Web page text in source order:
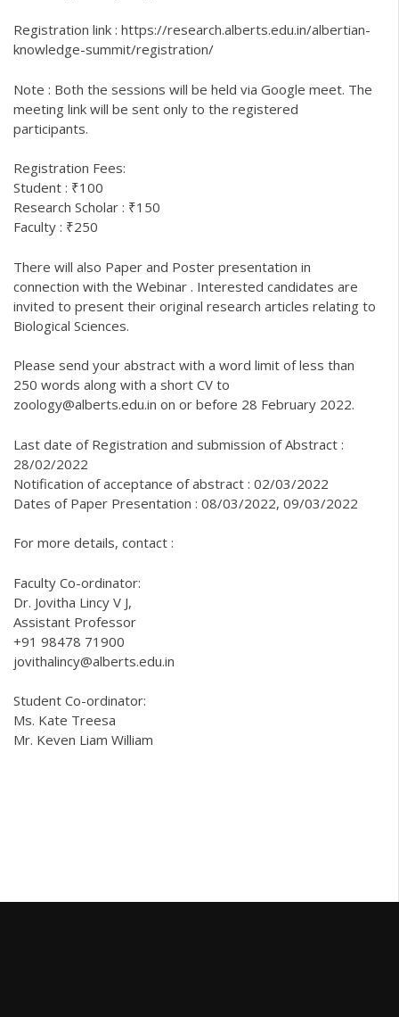
Registration link : https://research.alberts.edu.in/albertian-
knowledge-summit/registration/
Note : Both the sessions will be held via Google meet. The
meeting link will be sent only to the registered
participants.
Registration Fees:
Student : ₹100
Research Scholar : ₹150
Faculty : ₹250
There will also Paper and Poster presentation in
connection with the Webinar . Interested candidates are
invited to present their original research articles relating to
Biological Sciences.
Please send your abstract with a word limit of less than
250 words along with a short CV to
zoology@alberts.edu.in on or before 28 February 2022.
Last date of Registration and submission of Abstract :
28/02/2022
Notification of acceptance of abstract : 02/03/2022
Dates of Paper Presentation : 08/03/2022, 09/03/2022
For more details, contact :
Faculty Co-ordinator:
Dr. Jovitha Lincy V J,
Assistant Professor
+91 98478 71900
jovithalincy@alberts.edu.in
Student Co-ordinator:
Ms. Kate Treesa
Mr. Keven Liam William